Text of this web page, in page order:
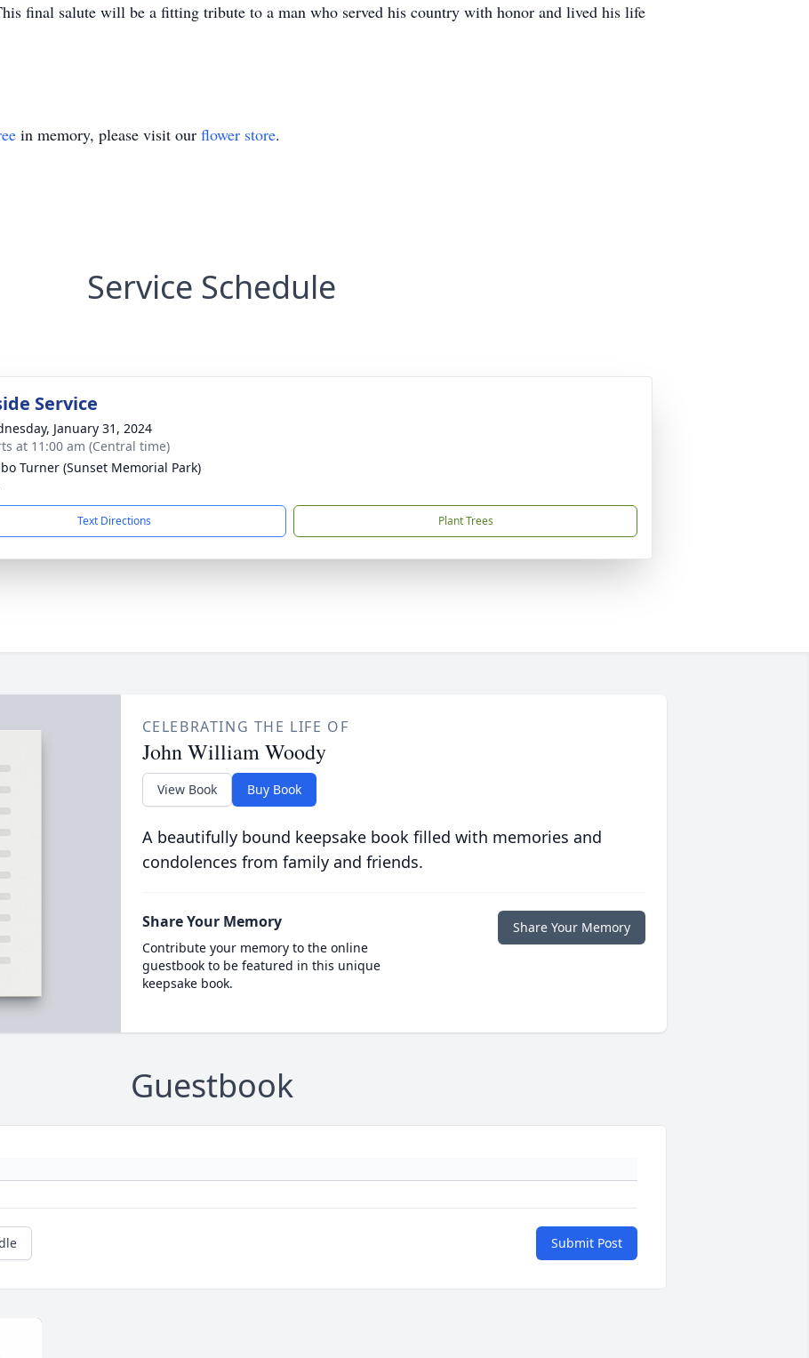
final salute will be a fitting tribute to a man who served his country with honor and lived his life
in memory, please visit our flower store.
Service Schedule
Service
January 31, 2024
at 11:00 am (Central time)
Turner (Sunset Memorial Park)
Text Directions Plant Trees
CELEBRATING THE LIFE OF
John William Woody
View Book Buy Book
A beautifully bound keepsake book filled with memories and
condolences from family and friends.
Share Your Memory
Contribute your memory to the online
guestbook to be featured in this unique
keepsake book.
Share Your Memory
Guestbook
Submit Post